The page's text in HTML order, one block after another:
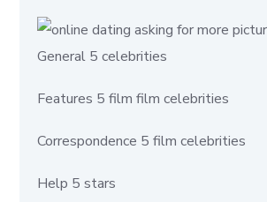
General 5 celebrities
Features 5 film film celebrities
Correspondence 5 film celebrities
Help 5 stars